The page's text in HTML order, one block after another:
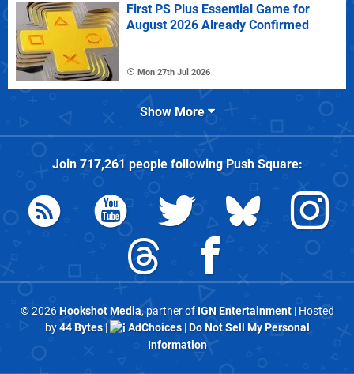
First PS Plus Essential Game for
August 2026 Already Confirmed
Mon 27th Jul 2026
Show More
Join 717,261 people followingPush Square:
© 2026Hookshot Media, partner of IGN Entertainment| Hosted
by44 Bytes| AdChoices|Do Not Sell My Personal
Information